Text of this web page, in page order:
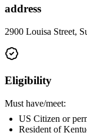
address
2900 Louisa Street,
Eligibility
Must have/meet:
US Citizen or
Resident of